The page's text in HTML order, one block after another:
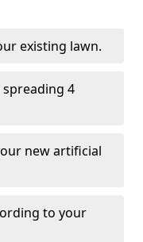
existing lawn.
spreading 4
new artificial
to your